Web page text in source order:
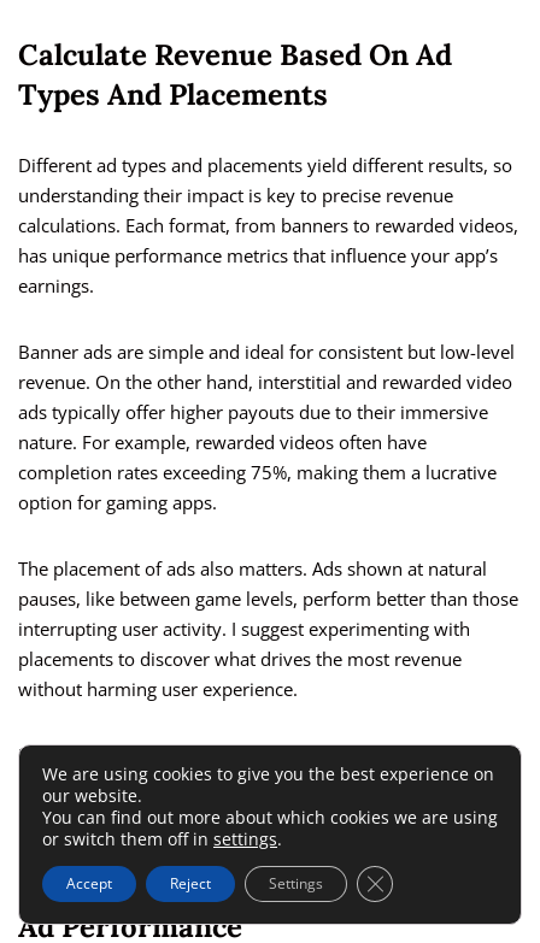
Calculate Revenue Based On Ad
Types And Placements
Different ad types and placements yield different results, so
understanding their impact is key to precise revenue
calculations. Each format, from banners to rewarded videos,
has unique performance metrics that influence your app’s
earnings.
Banner ads are simple and ideal for consistent but low-level
revenue. On the other hand, interstitial and rewarded video
ads typically offer higher payouts due to their immersive
nature. For example, rewarded videos often have
completion rates exceeding 75%, making them a lucrative
option for gaming apps.
The placement of ads also matters. Ads shown at natural
pauses, like between game levels, perform better than those
interrupting user activity. I suggest experimenting with
placements to discover what drives the most revenue
without harming user experience.
Regularly reviewing revenue from each ad type and
placement ensures you’re maximizing your earnings
potential while keeping your app’s user base satisfied.
Adjust For Real-Time Variability In
Ad Performance
We are using cookies to give you the best experience on
our website.
You can find out more about which cookies we are using
or switch them off in settings.
Accept Reject Settings Close GDPR Cookie